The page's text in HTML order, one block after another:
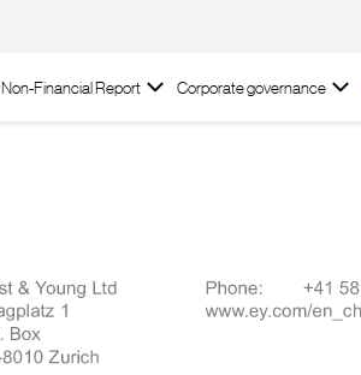
Non-Financial Report Corporate governance